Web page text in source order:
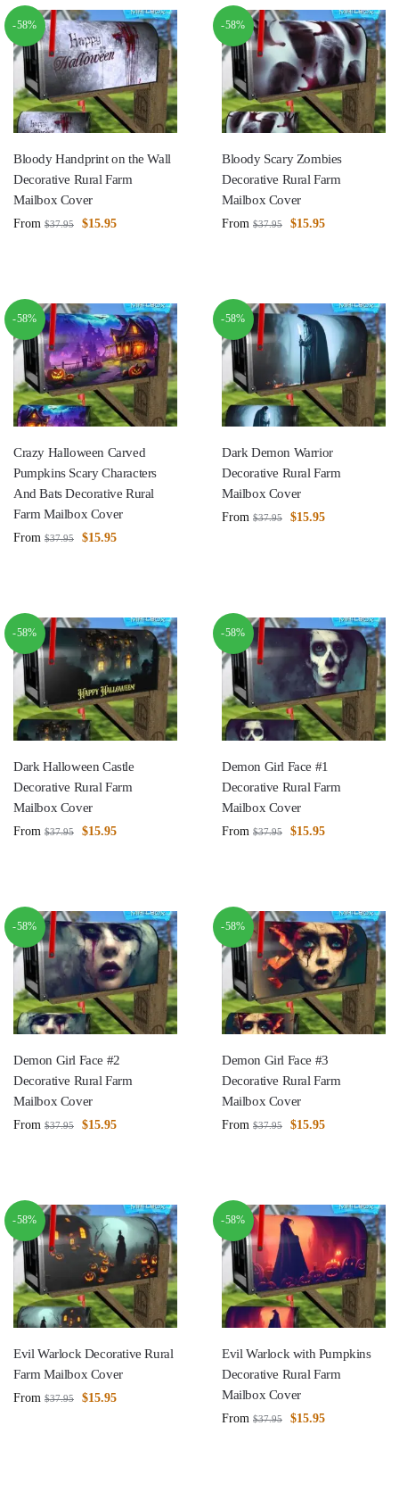
-58%
Bloody Handprint on the Wall
Decorative Rural Farm
Mailbox Cover
From $37.95 $15.95
-58%
Bloody Scary Zombies
Decorative Rural Farm
Mailbox Cover
From $37.95 $15.95
-58%
Crazy Halloween Carved
Pumpkins Scary Characters
And Bats Decorative Rural
Farm Mailbox Cover
From $37.95 $15.95
-58%
Dark Demon Warrior
Decorative Rural Farm
Mailbox Cover
From $37.95 $15.95
-58%
Dark Halloween Castle
Decorative Rural Farm
Mailbox Cover
From $37.95 $15.95
-58%
Demon Girl Face #1
Decorative Rural Farm
Mailbox Cover
From $37.95 $15.95
-58%
Demon Girl Face #2
Decorative Rural Farm
Mailbox Cover
From $37.95 $15.95
-58%
Demon Girl Face #3
Decorative Rural Farm
Mailbox Cover
From $37.95 $15.95
-58%
Evil Warlock Decorative Rural
Farm Mailbox Cover
From $37.95 $15.95
-58%
Evil Warlock with Pumpkins
Decorative Rural Farm
Mailbox Cover
From $37.95 $15.95